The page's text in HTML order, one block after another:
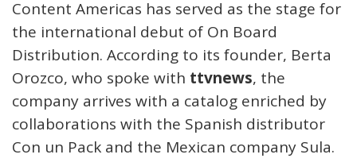
Content Americas has served as the stage for
the international debut of On Board
Distribution. According to its founder, Berta
Orozco, who spoke with ttvnews, the
company arrives with a catalog enriched by
collaborations with the Spanish distributor
Con un Pack and the Mexican company Sula.